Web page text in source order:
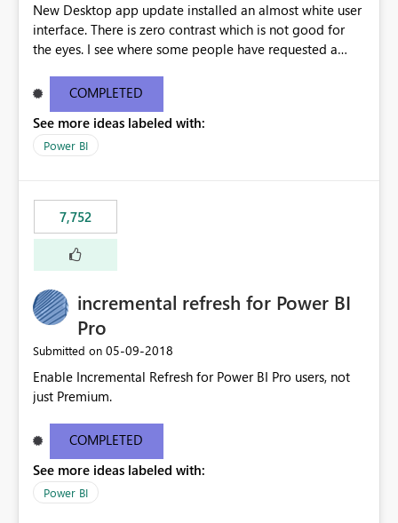
New Desktop app update installed an almost white user
interface. There is zero contrast which is not good for
the eyes. I see where some people have requested a
light or dark theme like in the Office apps.
COMPLETED
See more ideas labeled with:
Power BI
7,752
incremental refresh for Power BI
Pro
Submitted on ‎05-09-2018
Enable Incremental Refresh for Power BI Pro users, not
just Premium.
COMPLETED
See more ideas labeled with:
Power BI